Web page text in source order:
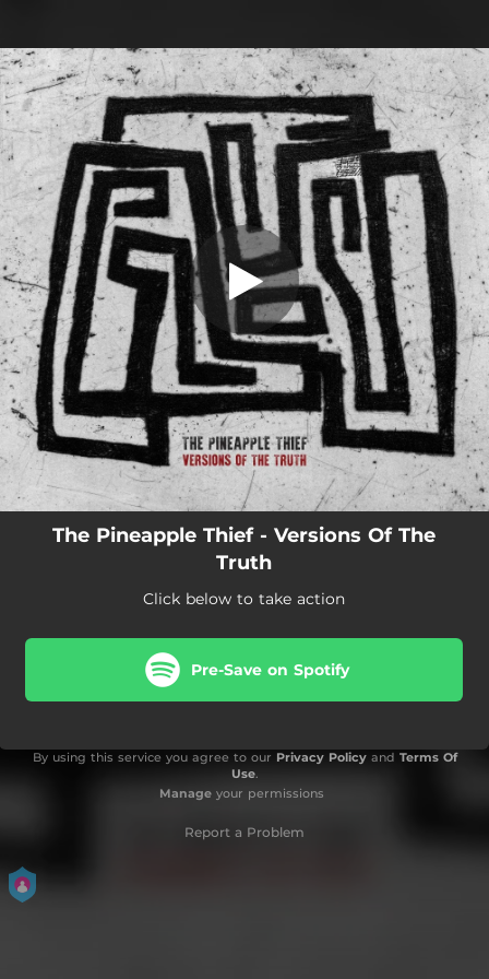
You're all set!
The Pineapple Thief - Versions Of The
Truth
Click below to take action
Pre-Save on Spotify
By using this service you agree to our Privacy Policyand Terms Of
Use.
Manageyour permissions
Report a Problem